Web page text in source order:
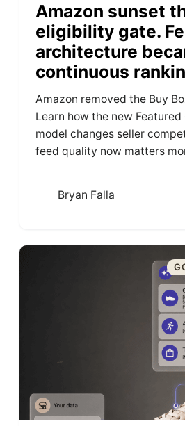
Amazon sunset
eligibility gate.
architecture
continuous
Amazon removed the Buy
Learn how the new
model changes seller
feed quality now matters
Bryan Falla